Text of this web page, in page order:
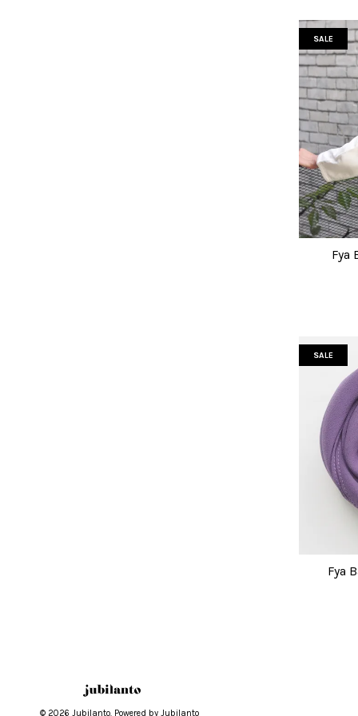
SALE
Fya
SALE
Fya
© 2026 Jubilanto. Powered by Jubilanto